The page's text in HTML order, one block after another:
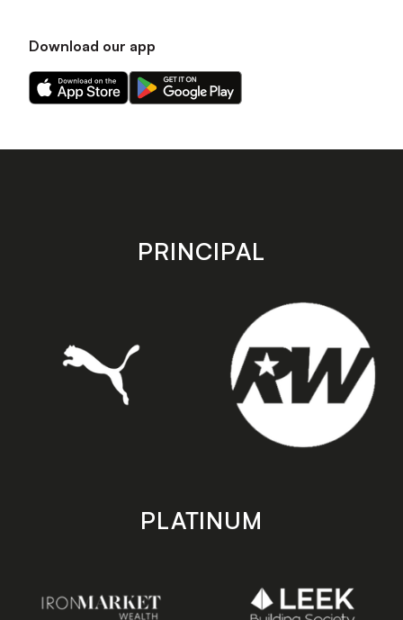
Download our app
Download
our
on
Download
our
on
store
PRINCIPAL
PLATINUM